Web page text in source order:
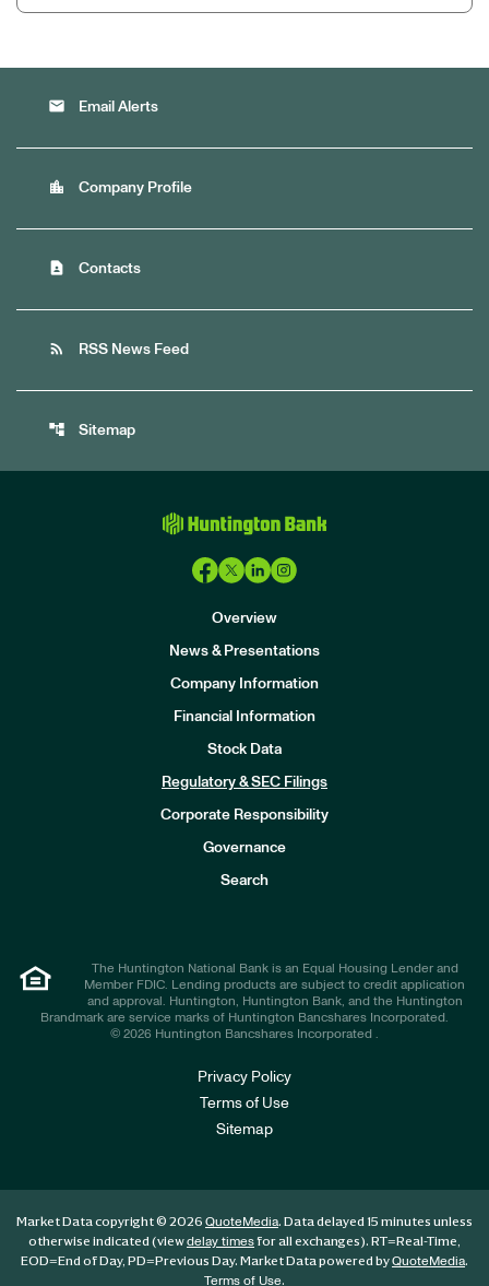
email Email Alerts
location_city Company Profile
contact_page Contacts
rss_feed RSS News Feed
account_tree Sitemap
Overview
News & Presentations
Company Information
Financial Information
Stock Data
Regulatory & SEC Filings
Corporate Responsibility
Governance
Search
The Huntington National Bank is an Equal Housing Lender and
Member FDIC. Lending products are subject to credit application
and approval. Huntington, Huntington Bank, and the Huntington
Brandmark are service marks of Huntington Bancshares Incorporated.
© 2026 Huntington Bancshares Incorporated .
Privacy Policy
Terms of Use
Sitemap
Market Data copyright © 2026 QuoteMedia. Data delayed 15 minutes unless
otherwise indicated (viewdelay timesfor all exchanges). RT=Real-Time,
EOD=End of Day, PD=Previous Day. Market Data powered byQuoteMedia.
Terms of Use.